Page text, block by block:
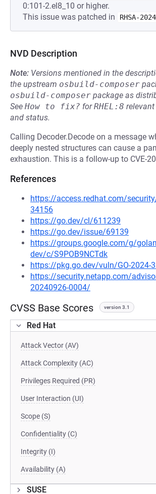
0:101-2.el8_10 or higher.
This issue was patched in
RHSA-
NVD Description
Note: Versions mentioned in the
the upstream osbuild-composer
osbuild-composer package as
See How to fix? forRHEL:8
and status.
Calling Decoder.Decode on a message
deeply nested structures can cause a
exhaustion. This is a follow-up to CVE-
References
https://access.redhat.com/
34156
https://go.dev/cl/611239
https://go.dev/issue/69139
https://groups.google.com/g/
dev/c/S9POB9NCTdk
https://pkg.go.dev/vuln/GO-2024-
https://security.netapp.com/
20240926-0004/
CVSS Base Scores version 3.1
Red Hat
Attack Vector (AV)
Attack Complexity (AC)
Privileges Required (PR)
User Interaction (UI)
Scope (S)
Confidentiality (C)
Integrity (I)
Availability (A)
SUSE